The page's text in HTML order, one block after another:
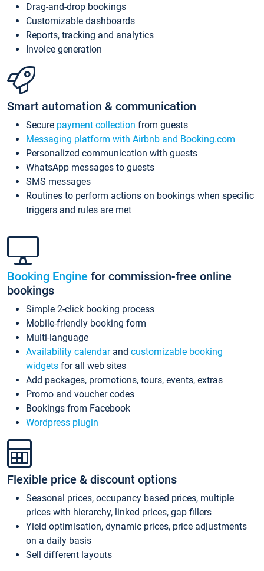
Drag-and-drop bookings
Customizable dashboards
Reports, tracking and analytics
Invoice generation
Smart automation & communication
Secure payment collection from guests
Messaging platform with Airbnb and Booking.com
Personalized communication with guests
WhatsApp messages to guests
SMS messages
Routines to perform actions on bookings when specific
triggers and rules are met
Booking Engine for commission-free online
bookings
Simple 2-click booking process
Mobile-friendly booking form
Multi-language
Availability calendarand customizable booking
widgets for all web sites
Add packages, promotions, tours, events, extras
Promo and voucher codes
Bookings from Facebook
Wordpress plugin
Flexible price & discount options
Seasonal prices, occupancy based prices, multiple
prices with hierarchy, linked prices, gap fillers
Yield optimisation, dynamic prices, price adjustments
on a daily basis
Sell different layouts